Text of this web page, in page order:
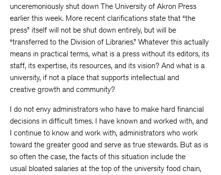
unceremoniously shut down The University of Akron Press
earlier this week. More recent clarifications state that “the
press” itself will not be shut down entirely, but will be
“transferred to the Division of Libraries.” Whatever this actually
means in practical terms, what is a press without its editors, its
staff, its expertise, its resources, and its vision? And what is a
university, if not a place that supports intellectual and
creative growth and community?
I do not envy administrators who have to make hard financial
decisions in difficult times. I have known and worked with, and
I continue to know and work with, administrators who work
toward the greater good and serve as true stewards. But as is
so often the case, the facts of this situation include the
usual bloated salaries at the top of the university food chain,